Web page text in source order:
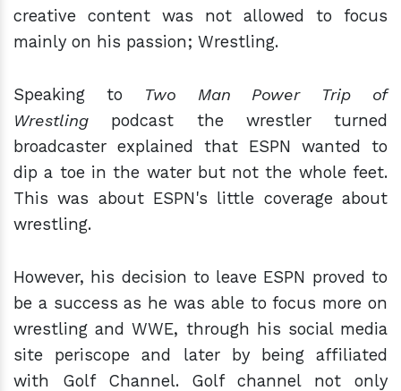
creative content was not allowed to focus
mainly on his passion; Wrestling.
Speaking to
Two Man Power Trip of
Wrestling podcast the wrestler turned
broadcaster explained that ESPN wanted to
dip a toe in the water but not the whole feet.
This was about ESPN's little coverage about
wrestling.
However, his decision to leave ESPN proved to
be a success as he was able to focus more on
wrestling and WWE, through his social media
site periscope and later by being affiliated
with Golf Channel. Golf channel not only